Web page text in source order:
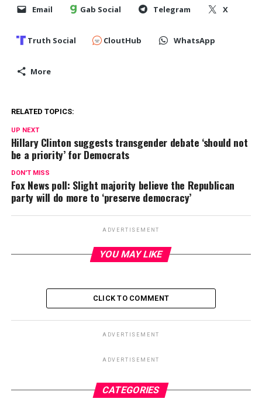
Email Gab Social Telegram X
Truth Social CloutHub WhatsApp
More
RELATED TOPICS:
UP NEXT
Hillary Clinton suggests transgender debate ‘should not
be a priority’ for Democrats
DON'T MISS
Fox News poll: Slight majority believe the Republican
party will do more to ‘preserve democracy’
ADVERTISEMENT
YOU MAY LIKE
CLICK TO COMMENT
ADVERTISEMENT
ADVERTISEMENT
CATEGORIES